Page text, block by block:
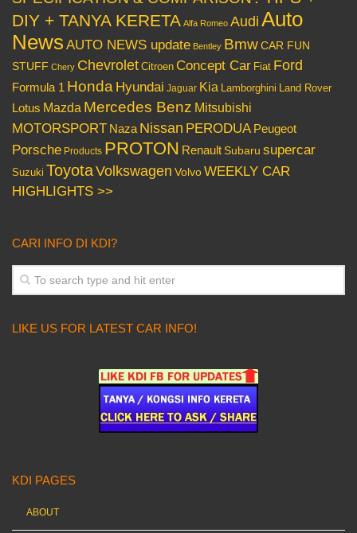
DIY + TANYA KERETA Alfa Romeo Audi Auto
News AUTO NEWS update Bentley BmwCAR FUN
STUFF Chery Chevrolet Citroen Concept Car Fiat Ford
Formula 1 Honda Hyundai Jaguar Kia Lamborghini Land Rover
Lotus Mazda Mercedes Benz Mitsubishi
MOTORSPORT Naza Nissan PERODUA Peugeot
Porsche Products PROTON Renault Subaru supercar
Suzuki ToyotaVolkswagen VolvoWEEKLY CAR
HIGHLIGHTS >>
CARI INFO DI KDI?
LIKE US FOR LATEST CAR INFO!
KDI PAGES
ABOUT